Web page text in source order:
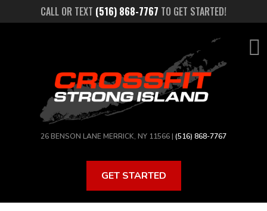
CALL OR TEXT (516) 868-7767 TO GET STARTED!
26 BENSON LANE MERRICK, NY 11566 | (516) 868-7767
GET STARTED